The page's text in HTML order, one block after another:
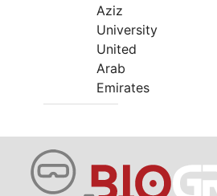
Aziz
University
United
Arab
Emirates